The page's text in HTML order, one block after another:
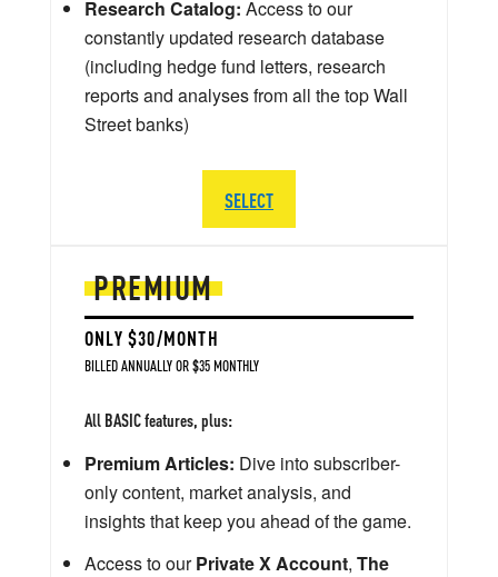
PREMIUM
ONLY $30/MONTH
BILLED ANNUALLY OR $35 MONTHLY
All BASIC features, plus:
Premium Articles: Dive into subscriber-
only content, market analysis, and
insights that keep you ahead of the game.
Access to ourPrivate X Account, The
Research Catalog: Access to our
constantly updated research database
(including hedge fund letters, research
reports and analyses from all the top Wall
Street banks)
SELECT